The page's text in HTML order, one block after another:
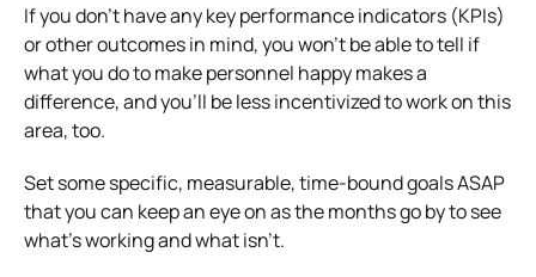
If you don’t have any key performance indicators (KPIs)
or other outcomes in mind, you won’t be able to tell if
what you do to make personnel happy makes a
difference, and you’ll be less incentivized to work on this
area, too.
Set some specific, measurable, time-bound goals ASAP
that you can keep an eye on as the months go by to see
what’s working and what isn’t.